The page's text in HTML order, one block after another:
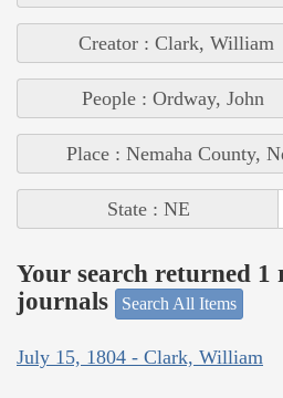
Creator : Clark, William
People : Ordway, John
Place : Nemaha County,
State : NE
Your search returned 1
journals
Search All Items
July 15, 1804 - Clark, William